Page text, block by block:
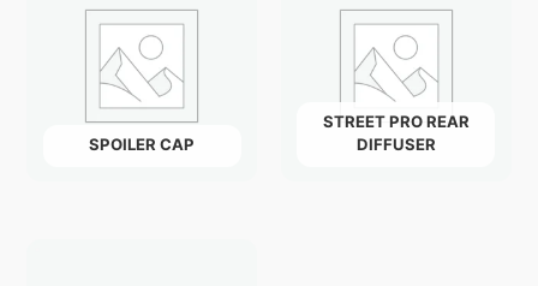
SPOILER CAP
STREET PRO REAR
DIFFUSER